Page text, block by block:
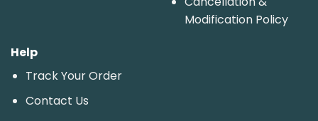
Modification Policy
Help
Track Your Order
Contact Us